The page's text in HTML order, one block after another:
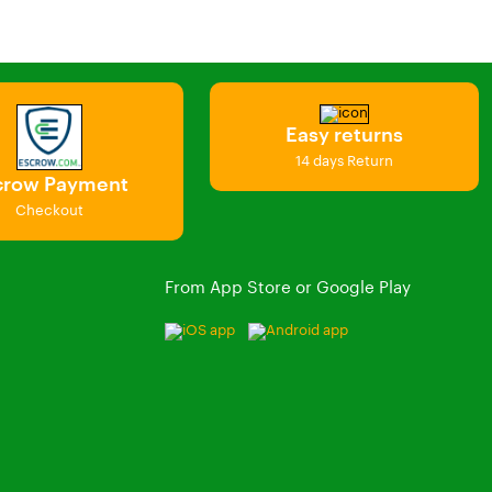
Payment
Checkout
Easy returns
14 days Return
From App Store or Google Play